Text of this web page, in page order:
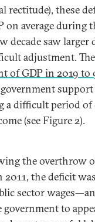
rectitude), these
on average during
decade saw larger
adjustment. The
of GDP in 2019 to
a difficult period
(see Figure 2).
the overthrow
the deficit
sector
to